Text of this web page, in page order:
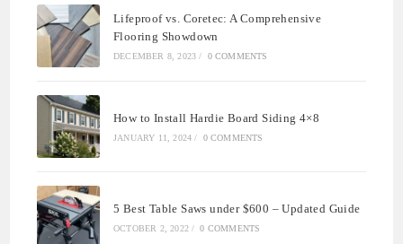
Lifeproof vs. Coretec: A Comprehensive
Flooring Showdown
DECEMBER 8, 2023 / 0 COMMENTS
How to Install Hardie Board Siding 4×8
JANUARY 11, 2024 / 0 COMMENTS
5 Best Table Saws under $600 – Updated Guide
OCTOBER 2, 2022 / 0 COMMENTS